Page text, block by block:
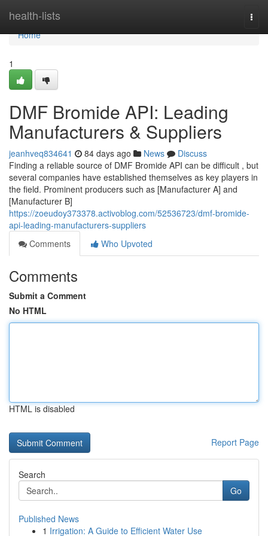
health-lists
Home
Home
1
DMF Bromide API: Leading
Manufacturers & Suppliers
jeanhveq834641 84 days ago News
Discuss
Finding a reliable source of DMF Bromide API can be difficult , but
several companies have established themselves as key players in
the field. Prominent producers such as [Manufacturer A] and
[Manufacturer B]
https://zoeudoy373378.activoblog.com/52536723/dmf-bromide-
api-leading-manufacturers-suppliers
Comments
Who Upvoted
Comments
Submit a Comment
No HTML
HTML is disabled
Report Page
Search
Go
Published News
1 Irrigation: A Guide to Efficient Water Use